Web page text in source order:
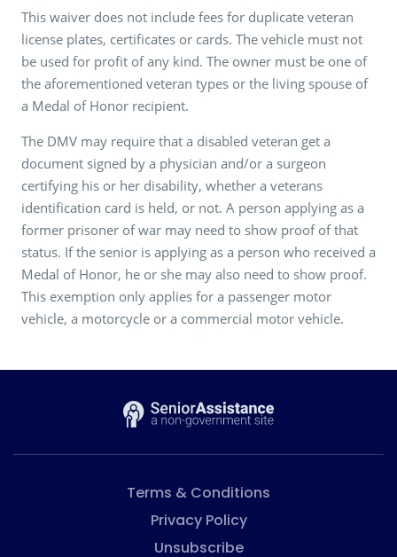
This waiver does not include fees for duplicate veteran
license plates, certificates or cards. The vehicle must not
be used for profit of any kind. The owner must be one of
the aforementioned veteran types or the living spouse of
a Medal of Honor recipient.
The DMV may require that a disabled veteran get a
document signed by a physician and/or a surgeon
certifying his or her disability, whether a veterans
identification card is held, or not. A person applying as a
former prisoner of war may need to show proof of that
status. If the senior is applying as a person who received a
Medal of Honor, he or she may also need to show proof.
This exemption only applies for a passenger motor
vehicle, a motorcycle or a commercial motor vehicle.
Terms & Conditions
Privacy Policy
Unsubscribe